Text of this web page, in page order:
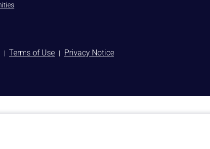
| Terms of Use | Privacy Notice